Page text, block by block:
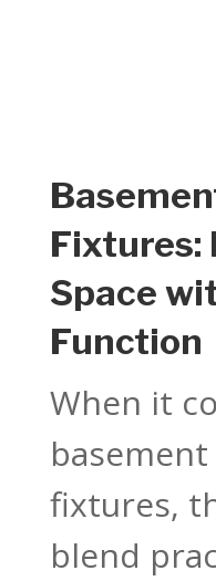
Fixtures:
Space
Function
When it
fixtures,
blend